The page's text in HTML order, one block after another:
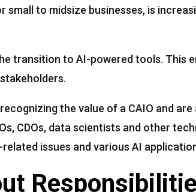
small to midsize businesses, is
transition to AI-powered tools. This
the value of a CAIO and
CDOs, data scientists and other
related issues and various AI